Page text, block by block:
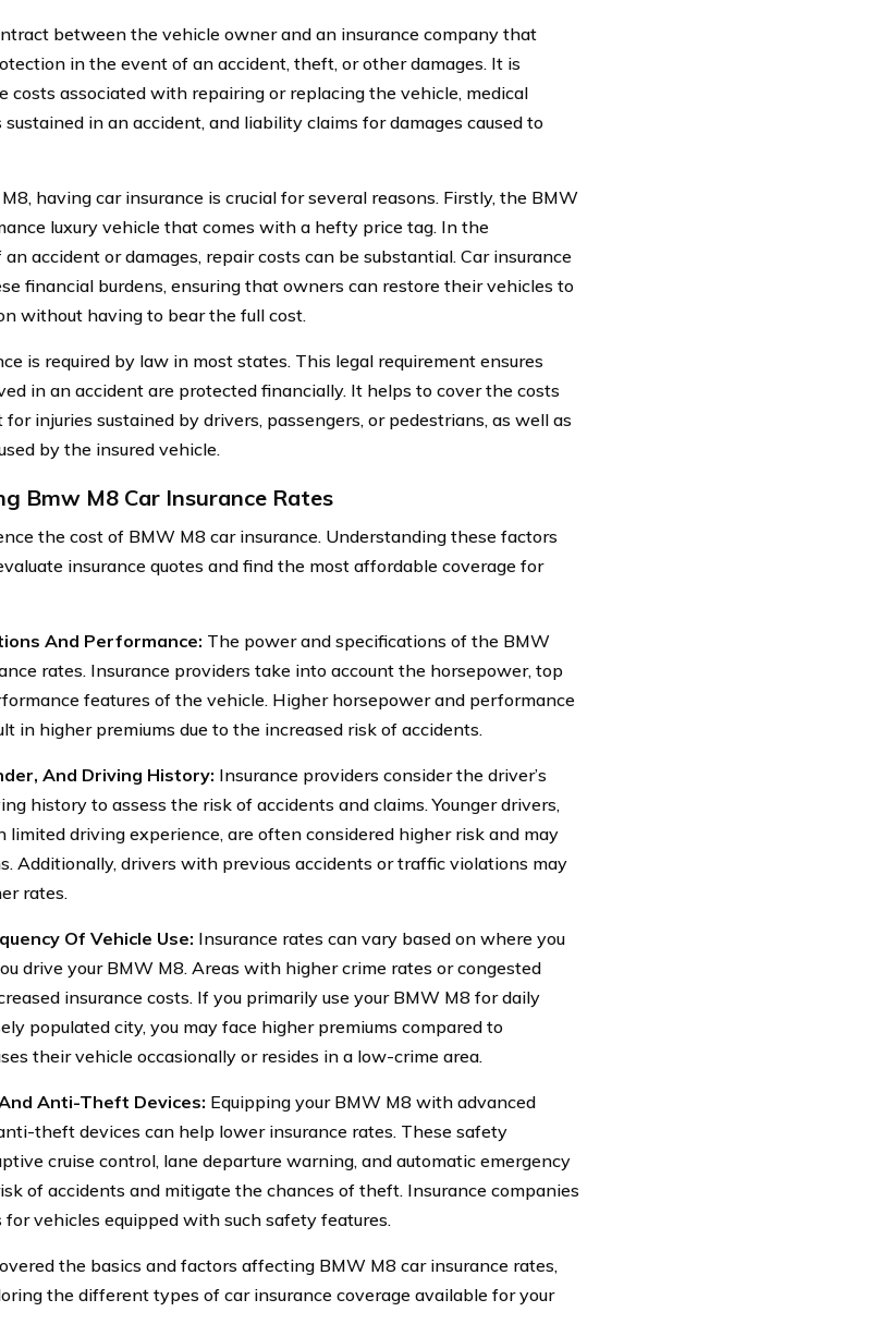
between the vehicle owner and an insurance company that
in the event of an accident, theft, or other damages. It is
costs associated with repairing or replacing the vehicle, medical
in an accident, and liability claims for damages caused to
having car insurance is crucial for several reasons. Firstly, the BMW
luxury vehicle that comes with a hefty price tag. In the
accident or damages, repair costs can be substantial. Car insurance
financial burdens, ensuring that owners can restore their vehicles to
without having to bear the full cost.
is required by law in most states. This legal requirement ensures
in an accident are protected financially. It helps to cover the costs
injuries sustained by drivers, passengers, or pedestrians, as well as
by the insured vehicle.
Bmw M8 Car Insurance Rates
the cost of BMW M8 car insurance. Understanding these factors
insurance quotes and find the most affordable coverage for
And Performance: The power and specifications of the BMW
rates. Insurance providers take into account the horsepower, top
features of the vehicle. Higher horsepower and performance
in higher premiums due to the increased risk of accidents.
And Driving History: Insurance providers consider the driver’s
history to assess the risk of accidents and claims. Younger drivers,
limited driving experience, are often considered higher risk and may
Additionally, drivers with previous accidents or traffic violations may
rates.
Of Vehicle Use: Insurance rates can vary based on where you
drive your BMW M8. Areas with higher crime rates or congested
insurance costs. If you primarily use your BMW M8 for daily
populated city, you may face higher premiums compared to
their vehicle occasionally or resides in a low-crime area.
Anti-Theft Devices: Equipping your BMW M8 with advanced
theft devices can help lower insurance rates. These safety
cruise control, lane departure warning, and automatic emergency
of accidents and mitigate the chances of theft. Insurance companies
vehicles equipped with such safety features.
the basics and factors affecting BMW M8 car insurance rates,
the different types of car insurance coverage available for your